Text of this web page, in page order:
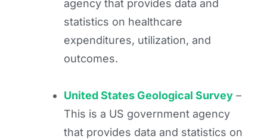
agency that provides data and
statistics on healthcare
expenditures, utilization, and
outcomes.
United States Geological Survey –
This is a US government agency
that provides data and statistics on